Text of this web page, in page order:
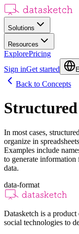
Solutions
Resources
ExplorePricing
Sign inGet started
Back to Concepts
In most cases,
organize in
Examples include
to generate information
data.
data-format
Datasketch is a
social technologies to